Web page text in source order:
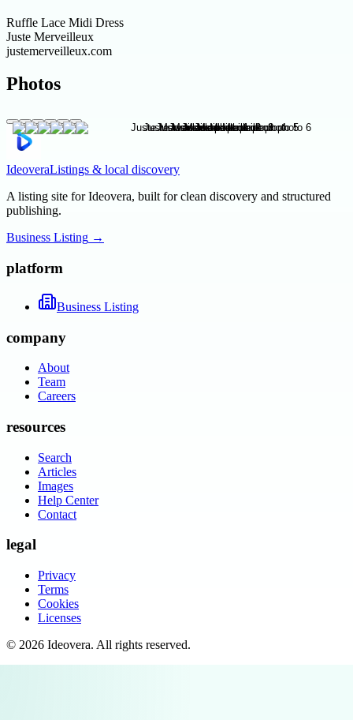
Ruffle Lace Midi Dress
Juste Merveilleux
justemerveilleux.com
Photos
IdeoveraListings & local discovery
A listing site for Ideovera, built for clean discovery and structured
publishing.
Business Listing →
platform
Business Listing
company
About
Team
Careers
resources
Search
Articles
Images
Help Center
Contact
legal
Privacy
Terms
Cookies
Licenses
© 2026 Ideovera. All rights reserved.